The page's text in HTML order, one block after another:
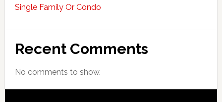
Single Family Or Condo
Recent Comments
No comments to show.